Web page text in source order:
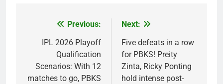
navigation
Previous:
IPL 2026 Playoff
Qualification
Scenarios: With 12
matches to go, PBKS
Next:
Five defeats in a row
for PBKS! Preity
Zinta, Ricky Ponting
hold intense post-